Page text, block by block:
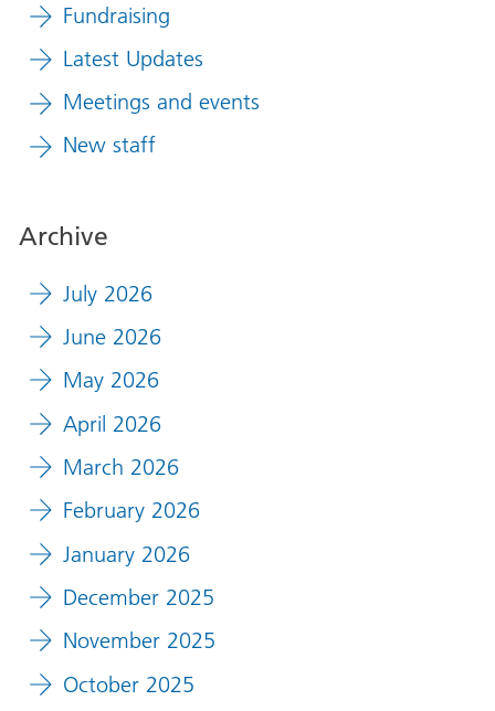
Fundraising
Latest Updates
Meetings and events
New staff
Archive
July 2026
June 2026
May 2026
April 2026
March 2026
February 2026
January 2026
December 2025
November 2025
October 2025